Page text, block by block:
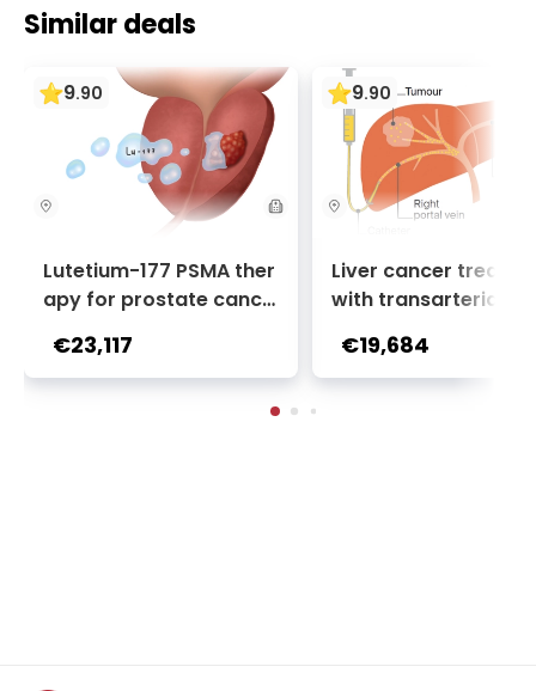
Similar deals
9.90
Lutetium-177 PSMA ther
apy for prostate cance
n | 1 cycle - standard pa
ckage | Helios Clinic Berl
€23,117
9.90
Liver cancer
with transarterial
2 sessions | Uniclinic
nkfurt, Germany
€19,684